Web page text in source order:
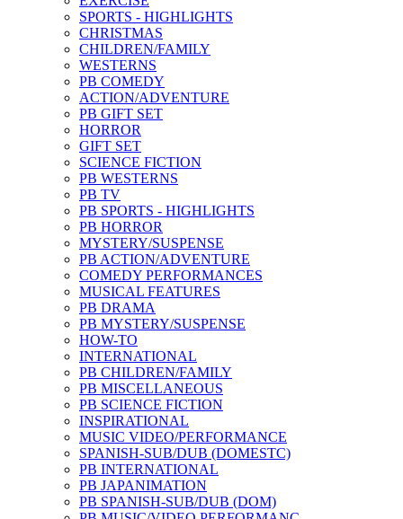
SPORTS - HIGHLIGHTS
CHRISTMAS
CHILDREN/FAMILY
WESTERNS
PB COMEDY
ACTION/ADVENTURE
PB GIFT SET
HORROR
GIFT SET
SCIENCE FICTION
PB WESTERNS
PB TV
PB SPORTS - HIGHLIGHTS
PB HORROR
MYSTERY/SUSPENSE
PB ACTION/ADVENTURE
COMEDY PERFORMANCES
MUSICAL FEATURES
PB DRAMA
PB MYSTERY/SUSPENSE
HOW-TO
INTERNATIONAL
PB CHILDREN/FAMILY
PB MISCELLANEOUS
PB SCIENCE FICTION
INSPIRATIONAL
MUSIC VIDEO/PERFORMANCE
SPANISH-SUB/DUB (DOMESTC)
PB INTERNATIONAL
PB JAPANIMATION
PB SPANISH-SUB/DUB (DOM)